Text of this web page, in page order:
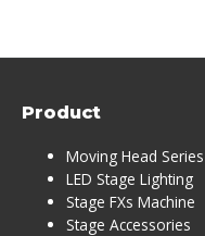
Product
Moving Head Series
LED Stage Lighting
Stage FXs Machine
Stage Accessories